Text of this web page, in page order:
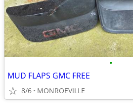
•
MUD FLAPS GMC FREE
8/6 MONROEVILLE